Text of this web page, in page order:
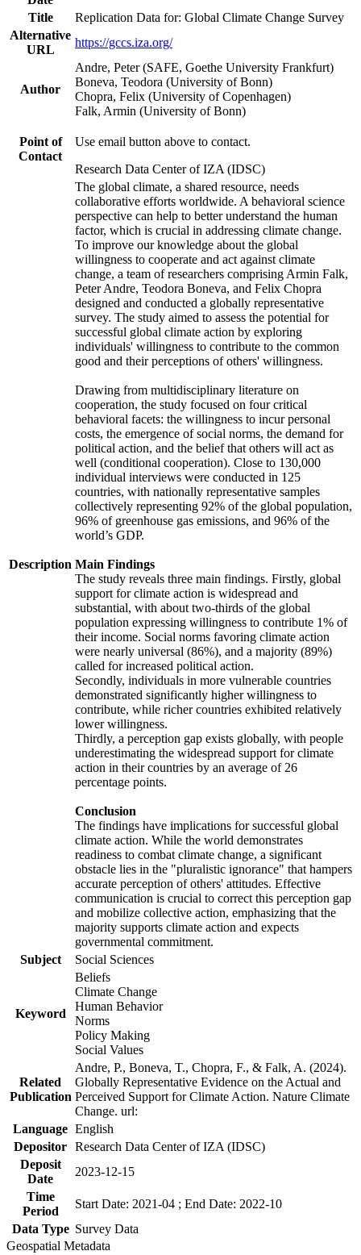
Title
Replication Data for: Global Climate Change Survey
Alternative
URL
https://gccs.iza.org/
Author
Andre, Peter (SAFE, Goethe University Frankfurt)
Boneva, Teodora (University of Bonn)
Chopra, Felix (University of Copenhagen)
Falk, Armin (University of Bonn)
Point of
Contact
Use email button above to contact.
Research Data Center of IZA (IDSC)
Description
The global climate, a shared resource, needs
collaborative efforts worldwide. A behavioral science
perspective can help to better understand the human
factor, which is crucial in addressing climate change.
To improve our knowledge about the global
willingness to cooperate and act against climate
change, a team of researchers comprising Armin Falk,
Peter Andre, Teodora Boneva, and Felix Chopra
designed and conducted a globally representative
survey. The study aimed to assess the potential for
successful global climate action by exploring
individuals' willingness to contribute to the common
good and their perceptions of others' willingness.
Drawing from multidisciplinary literature on
cooperation, the study focused on four critical
behavioral facets: the willingness to incur personal
costs, the emergence of social norms, the demand for
political action, and the belief that others will act as
well (conditional cooperation). Close to 130,000
individual interviews were conducted in 125
countries, with nationally representative samples
collectively representing 92% of the global population,
96% of greenhouse gas emissions, and 96% of the
world’s GDP.
Main Findings
The study reveals three main findings. Firstly, global
support for climate action is widespread and
substantial, with about two-thirds of the global
population expressing willingness to contribute 1% of
their income. Social norms favoring climate action
were nearly universal (86%), and a majority (89%)
called for increased political action.
Secondly, individuals in more vulnerable countries
demonstrated significantly higher willingness to
contribute, while richer countries exhibited relatively
lower willingness.
Thirdly, a perception gap exists globally, with people
underestimating the widespread support for climate
action in their countries by an average of 26
percentage points.
Conclusion
The findings have implications for successful global
climate action. While the world demonstrates
readiness to combat climate change, a significant
obstacle lies in the "pluralistic ignorance" that hampers
accurate perception of others' attitudes. Effective
communication is crucial to correct this perception gap
and mobilize collective action, emphasizing that the
majority supports climate action and expects
governmental commitment.
Subject
Social Sciences
Keyword
Beliefs
Climate Change
Human Behavior
Norms
Policy Making
Social Values
Related
Publication
Andre, P., Boneva, T., Chopra, F., & Falk, A. (2024).
Globally Representative Evidence on the Actual and
Perceived Support for Climate Action. Nature Climate
Change. url:
Language English
Depositor Research Data Center of IZA (IDSC)
Deposit
Date
2023-12-15
Time
Period
Start Date: 2021-04 ; End Date: 2022-10
Data Type Survey Data
Geospatial Metadata